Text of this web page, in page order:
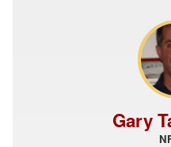
Gary